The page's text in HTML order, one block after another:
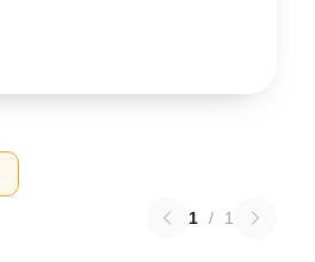
1 / 1